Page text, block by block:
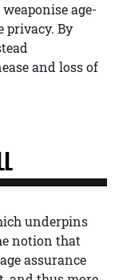
age-
privacy. By
and loss of
underpins
notion that
assurance